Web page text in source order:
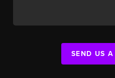
SEND US A